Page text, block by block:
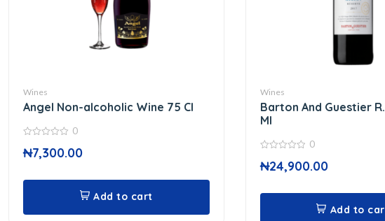
Wines
Angel Non-alcoholic Wine 75 Cl
out
of
0
₦7,300.00
Add to cart
Wines
Barton And Guestier
Ml
out
of
0
₦24,900.00
Add to